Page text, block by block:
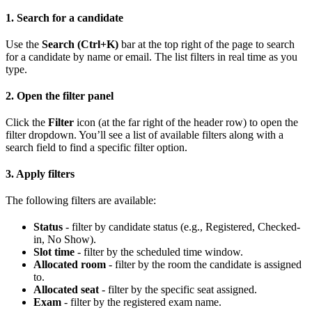
1. Search for a candidate
Use the Search (Ctrl+K) bar at the top right of the page to search
for a candidate by name or email. The list filters in real time as you
type.
2. Open the filter panel
Click the Filter icon (at the far right of the header row) to open the
filter dropdown. You’ll see a list of available filters along with a
search field to find a specific filter option.
3. Apply filters
The following filters are available:
Status - filter by candidate status (e.g., Registered, Checked-
in, No Show).
Slot time - filter by the scheduled time window.
Allocated room - filter by the room the candidate is assigned
to.
Allocated seat - filter by the specific seat assigned.
Exam - filter by the registered exam name.